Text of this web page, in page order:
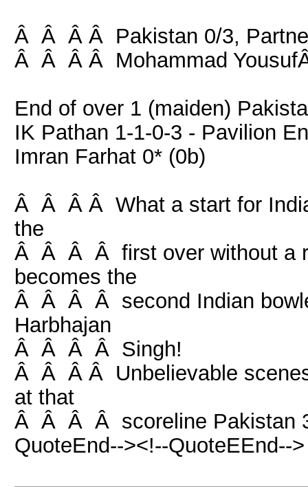
Â Â Â Â Pakistan 0/3,
Â Â Â Â Mohammad
End of over 1 (maiden)
IK Pathan 1-1-0-3 - Pavilion
Imran Farhat 0* (0b)
Â Â Â Â What a start for
the
Â Â Â Â first over without a
becomes the
Â Â Â Â second Indian
Harbhajan
Â Â Â Â Singh!
Â Â Â Â Unbelievable
at that
Â Â Â Â scoreline Pakistan
QuoteEnd--><!--QuoteEEnd-->